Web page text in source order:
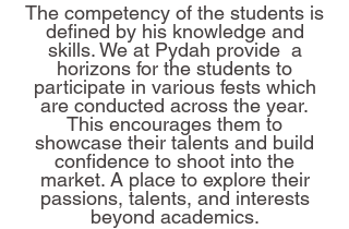
The competency of the students is
defined by his knowledge and
skills. We at Pydah provide a
horizons for the students to
participate in various fests which
are conducted across the year.
This encourages them to
showcase their talents and build
confidence to shoot into the
market. A place to explore their
passions, talents, and interests
beyond academics.